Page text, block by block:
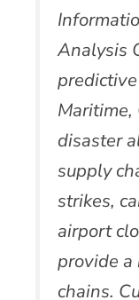
Analysis
Maritime,
disaster
supply
strikes,
airport
provide
chains.